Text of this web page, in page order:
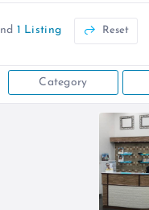
1 Listing Reset
Category